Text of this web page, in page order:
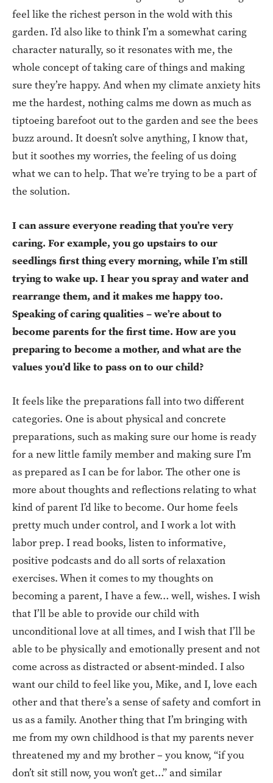
feel like the richest person in the wold with this
garden. I’d also like to think I’m a somewhat caring
character naturally, so it resonates with me, the
whole concept of taking care of things and making
sure they’re happy. And when my climate anxiety hits
me the hardest, nothing calms me down as much as
tiptoeing barefoot out to the garden and see the bees
buzz around. It doesn’t solve anything, I know that,
but it soothes my worries, the feeling of us doing
what we can to help. That we’re trying to be a part of
the solution.
I can assure everyone reading that you’re very
caring. For example, you go upstairs to our
seedlings first thing every morning, while I’m still
trying to wake up. I hear you spray and water and
rearrange them, and it makes me happy too.
Speaking of caring qualities – we’re about to
become parents for the first time. How are you
preparing to become a mother, and what are the
values you’d like to pass on to our child?
It feels like the preparations fall into two different
categories. One is about physical and concrete
preparations, such as making sure our home is ready
for a new little family member and making sure I’m
as prepared as I can be for labor. The other one is
more about thoughts and reflections relating to what
kind of parent I’d like to become. Our home feels
pretty much under control, and I work a lot with
labor prep. I read books, listen to informative,
positive podcasts and do all sorts of relaxation
exercises. When it comes to my thoughts on
becoming a parent, I have a few… well, wishes. I wish
that I’ll be able to provide our child with
unconditional love at all times, and I wish that I’ll be
able to be physically and emotionally present and not
come across as distracted or absent-minded. I also
want our child to feel like you, Mike, and I, love each
other and that there’s a sense of safety and comfort in
us as a family. Another thing that I’m bringing with
me from my own childhood is that my parents never
threatened my and my brother – you know, “if you
don’t sit still now, you won’t get…” and similar